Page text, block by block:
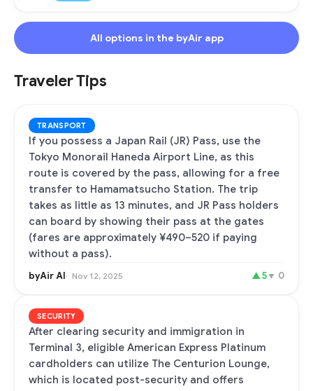
All options in the byAir app
Traveler Tips
TRANSPORT
If you possess a Japan Rail (JR) Pass, use the
Tokyo Monorail Haneda Airport Line, as this
route is covered by the pass, allowing for a free
transfer to Hamamatsucho Station. The trip
takes as little as 13 minutes, and JR Pass holders
can board by showing their pass at the gates
(fares are approximately ¥490–520 if paying
without a pass).
byAir AI Nov 12, 2025 ▲5▼ 0
SECURITY
After clearing security and immigration in
Terminal 3, eligible American Express Platinum
cardholders can utilize The Centurion Lounge,
which is located post-security and offers